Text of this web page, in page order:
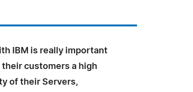
IBM is really important
customers a high
of their Servers,